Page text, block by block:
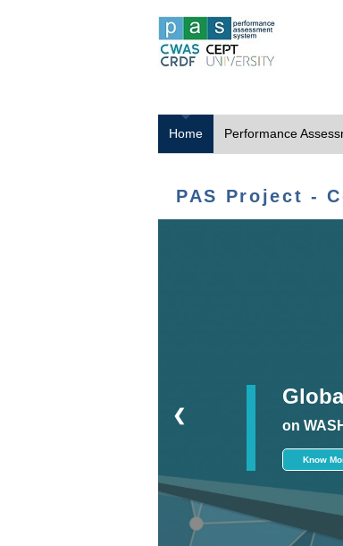
Home Performance
PAS Project -
on
Know
❮